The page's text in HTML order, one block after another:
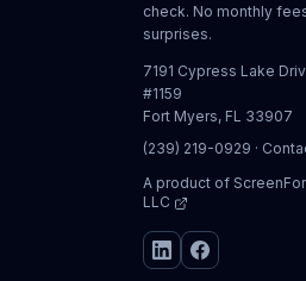
check. No monthly
surprises.
7191 Cypress Lake
#1159
Fort Myers, FL 33907
(239) 219-0929 ·
A product of
LLC